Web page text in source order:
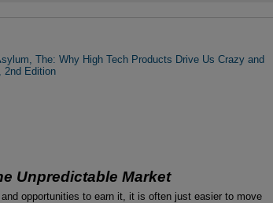
The: Why High Tech Products Drive Us Crazy and
2nd Edition
Unpredictable Market
opportunities to earn it, it is often just easier to move